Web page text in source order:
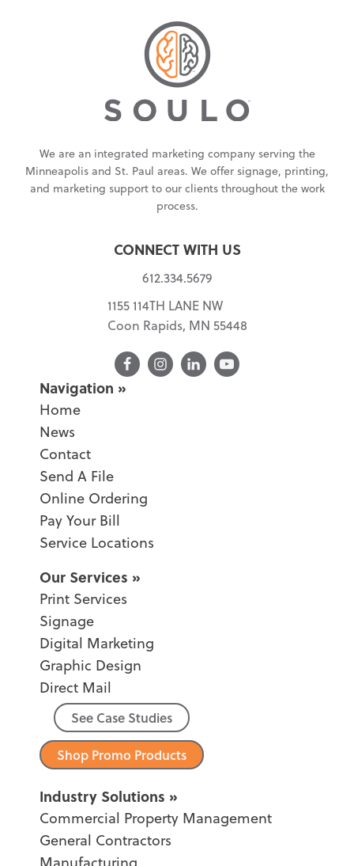
We are an integrated marketing company serving the
Minneapolis and St. Paul areas. We offer signage, printing,
and marketing support to our clients throughout the work
process.
CONNECT WITH US
612.334.5679
1155 114TH LANE NW
Coon Rapids, MN 55448
Navigation
Home
News
Contact
Send A File
Online Ordering
Pay Your Bill
Service Locations
Our Services
Print Services
Signage
Digital Marketing
Graphic Design
Direct Mail
See Case Studies
Shop Promo Products
Industry Solutions
Commercial Property Management
General Contractors